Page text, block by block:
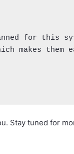
for this
makes them
Stay tuned for